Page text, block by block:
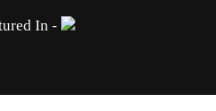
In -